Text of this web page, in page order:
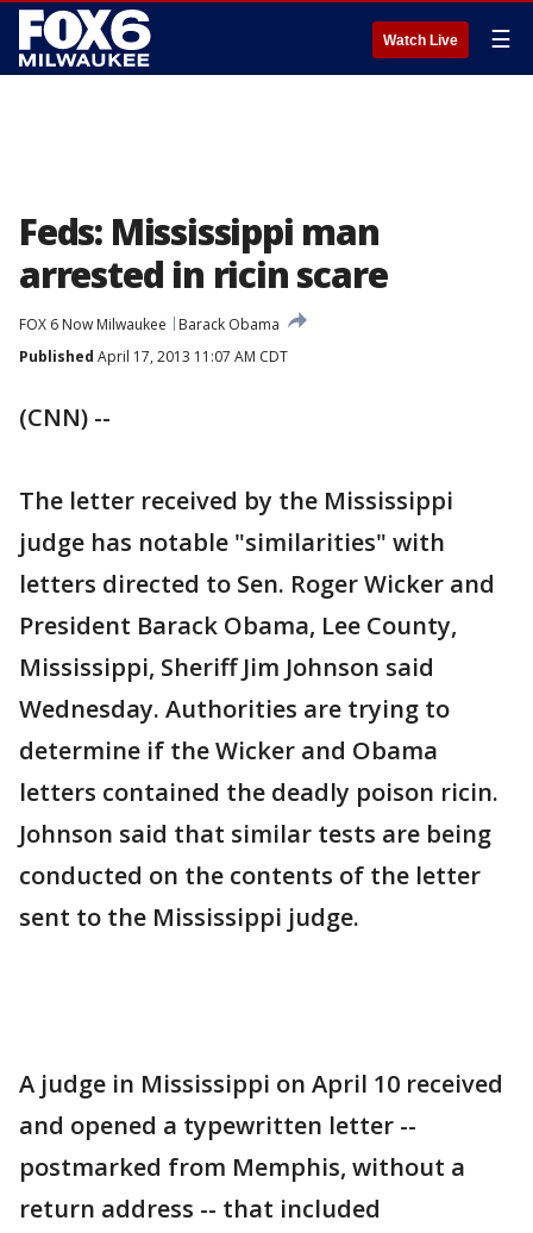
Watch Live ☰
Feds: Mississippi man
arrested in ricin scare
FOX 6 Now Milwaukee
Barack Obama
Published April 17, 2013 11:07 AM CDT
(CNN) --
The letter received by the Mississippi
judge has notable "similarities" with
letters directed to Sen. Roger Wicker and
President Barack Obama, Lee County,
Mississippi, Sheriff Jim Johnson said
Wednesday. Authorities are trying to
determine if the Wicker and Obama
letters contained the deadly poison ricin.
Johnson said that similar tests are being
conducted on the contents of the letter
sent to the Mississippi judge.
A judge in Mississippi on April 10 received
and opened a typewritten letter --
postmarked from Memphis, without a
return address -- that included